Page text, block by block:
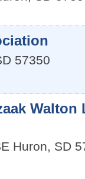
57350
Walton
Huron, SD